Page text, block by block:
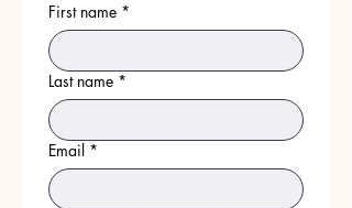
First name *
Last name *
Email *